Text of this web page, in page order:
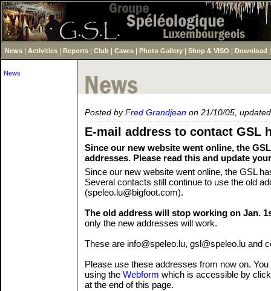
News Activities Reports Club Caves Photo Gallery Shop & VISO Download
News
Posted by Fred Grandjean on 21/10/05,
E-mail address to contact GSL
Since our new website went online, the
addresses. Please read this and update
Since our new website went online, the GSL
Several contacts still continue to use the old
(speleo.lu@bigfoot.com).
The old address will stop working on Jan.
only the new addresses will work.
These are info@speleo.lu, gsl@speleo.lu and
Please use these addresses from now on.
using the Webform which is accessible by
at the end of this page.